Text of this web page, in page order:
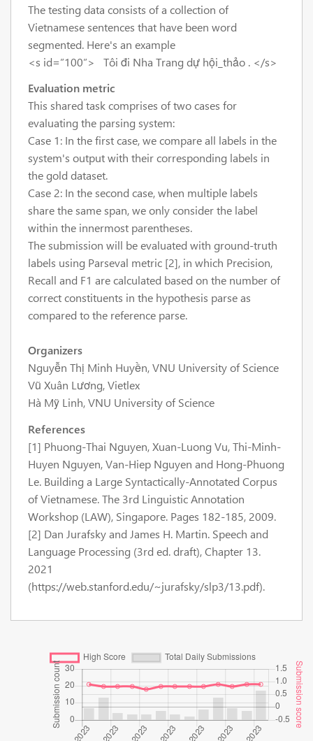
The testing data consists of a collection of
Vietnamese sentences that have been word
segmented. Here's an example
<s id=”100”> Tôi đi Nha Trang dự hội_thảo . </s>
Evaluation metric
This shared task comprises of two cases for
evaluating the parsing system:
Case 1: In the first case, we compare all labels in the
system's output with their corresponding labels in
the gold dataset.
Case 2: In the second case, when multiple labels
share the same span, we only consider the label
within the innermost parentheses.
The submission will be evaluated with ground-truth
labels using Parseval metric [2], in which Precision,
Recall and F1 are calculated based on the number of
correct constituents in the hypothesis parse as
compared to the reference parse.
Organizers
Nguyễn Thị Minh Huyền, VNU University of Science
Vũ Xuân Lương, Vietlex
Hà Mỹ Linh, VNU University of Science
References
[1] Phuong-Thai Nguyen, Xuan-Luong Vu, Thi-Minh-
Huyen Nguyen, Van-Hiep Nguyen and Hong-Phuong
Le. Building a Large Syntactically-Annotated Corpus
of Vietnamese. The 3rd Linguistic Annotation
Workshop (LAW), Singapore. Pages 182-185, 2009.
[2] Dan Jurafsky and James H. Martin. Speech and
Language Processing (3rd ed. draft), Chapter 13.
2021
(https://web.stanford.edu/~jurafsky/slp3/13.pdf).